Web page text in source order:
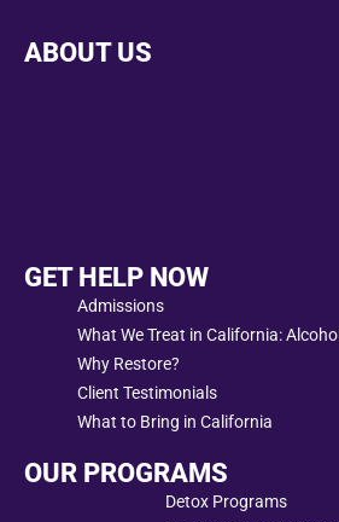
ABOUT US
GET HELP NOW
Admissions
What We Treat in California:
Why Restore?
Client Testimonials
What to Bring in California
OUR PROGRAMS
Detox Programs